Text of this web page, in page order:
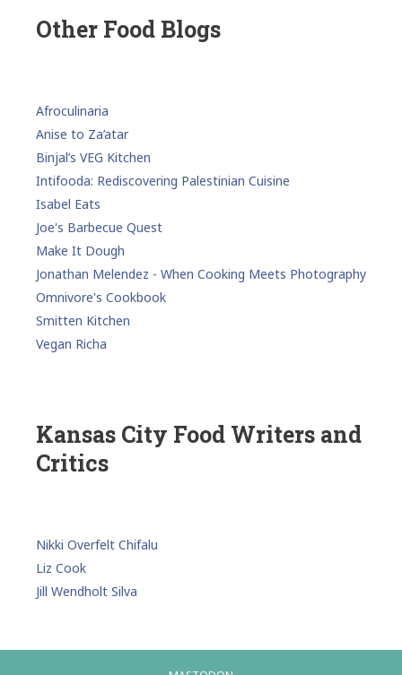
Other Food Blogs
Afroculinaria
Anise to Za’atar
Binjal’s VEG Kitchen
Intifooda: Rediscovering Palestinian Cuisine
Isabel Eats
Joe's Barbecue Quest
Make It Dough
Jonathan Melendez - When Cooking Meets Photography
Omnivore's Cookbook
Smitten Kitchen
Vegan Richa
Kansas City Food Writers and
Critics
Nikki Overfelt Chifalu
Liz Cook
Jill Wendholt Silva